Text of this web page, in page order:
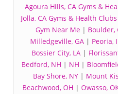
Agoura Hills, CA Gyms &
Jolla, CA Gyms & Health
Gym Near Me| Boulder,
Milledgeville, GA | Peoria,
Bossier City, LA |
Bedford, NH | NH |
Bay Shore, NY | Mount
Beachwood, OH | Owasso,